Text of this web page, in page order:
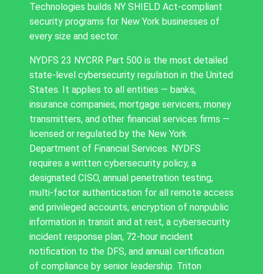
Technologies builds NY SHIELD Act-compliant
security programs for New York businesses of
every size and sector.
NYDFS 23 NYCRR Part 500 is the most detailed
state-level cybersecurity regulation in the United
States. It applies to all entities — banks,
insurance companies, mortgage servicers, money
transmitters, and other financial services firms —
licensed or regulated by the New York
Department of Financial Services. NYDFS
requires a written cybersecurity policy, a
designated CISO, annual penetration testing,
multi-factor authentication for all remote access
and privileged accounts, encryption of nonpublic
information in transit and at rest, a cybersecurity
incident response plan, 72-hour incident
notification to the DFS, and annual certification
of compliance by senior leadership. Triton